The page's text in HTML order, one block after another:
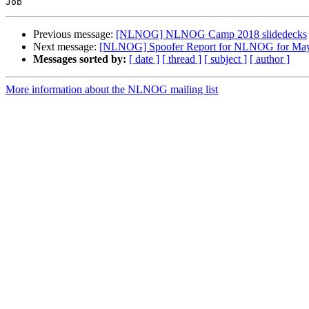
Previous message: [NLNOG] NLNOG Camp 2018 slidedecks
Next message: [NLNOG] Spoofer Report for NLNOG for
Messages sorted by: [ date ] [ thread ] [ subject ] [ author ]
More information about the NLNOG mailing list